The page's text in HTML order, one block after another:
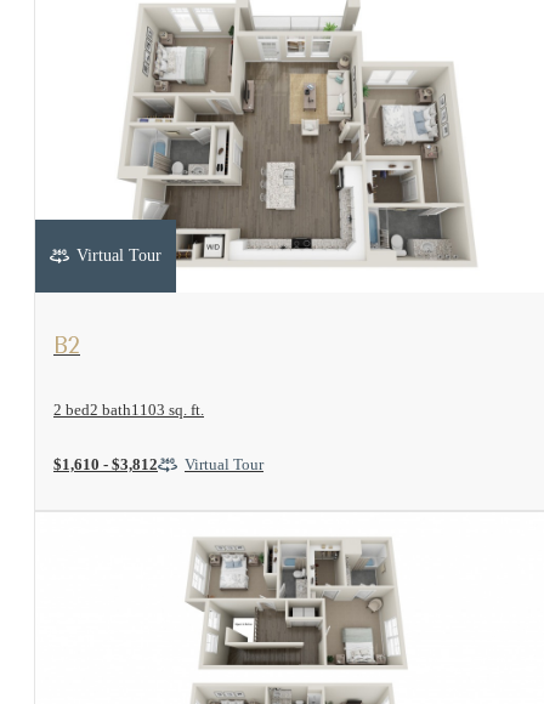
Virtual Tour
View Floorplan
B2
2 bed2 bath1103 sq. ft.
$1,610 - $3,812 Virtual Tour